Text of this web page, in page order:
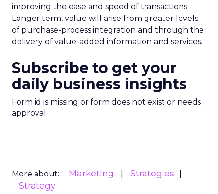
improving the ease and speed of transactions.
Longer term, value will arise from greater levels
of purchase-process integration and through the
delivery of value-added information and services.
Subscribe to get your
daily business insights
Form id is missing or form does not exist or needs
approval
More about: Marketing
Strategies
Strategy